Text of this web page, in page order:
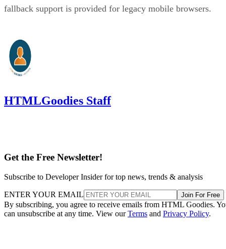
fallback support is provided for legacy mobile browsers.
HTMLGoodies Staff
Get the Free Newsletter!
Subscribe to Developer Insider for top news, trends & analysis
ENTER YOUR EMAIL Join For Free
By subscribing, you agree to receive emails from HTML Goodies.
can unsubscribe at any time. View ourTerms and Privacy Policy.